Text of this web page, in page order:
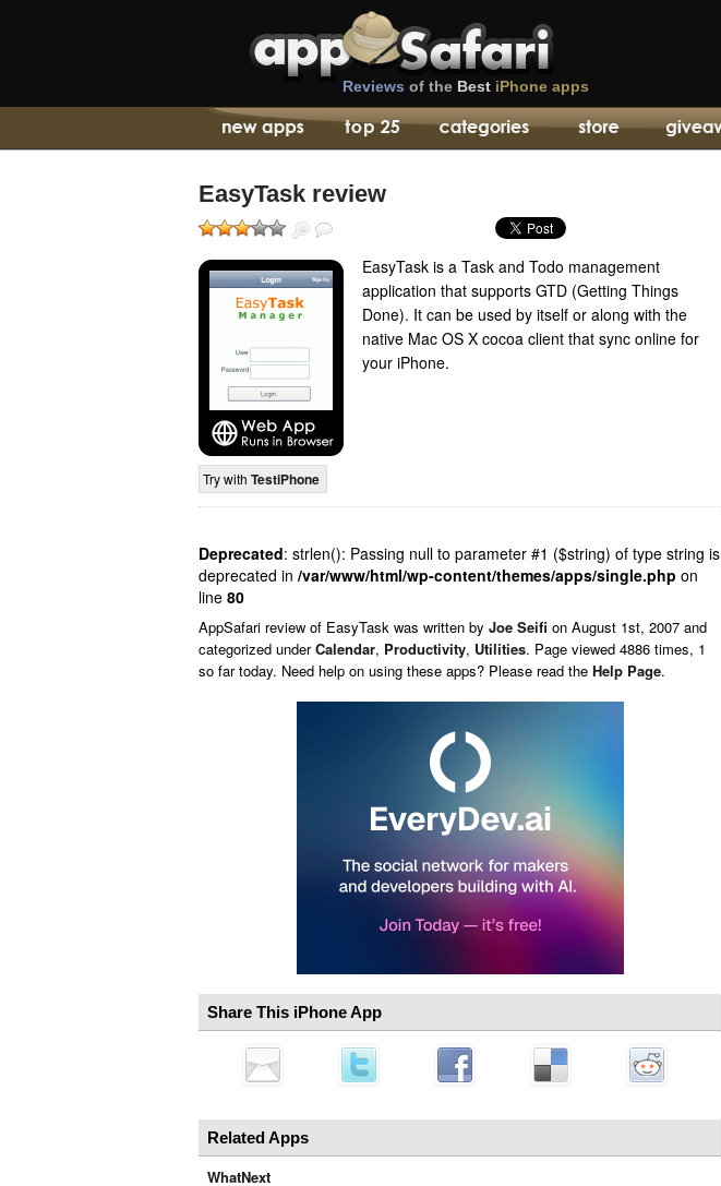
Reviews of the Best iPhone apps
EasyTask review
EasyTask is a Task and Todo management
application that supports GTD (Getting Things
Done). It can be used by itself or along with the
native Mac OS X cocoa client that sync online for
your iPhone.
Try with TestiPhone
Deprecated: strlen(): Passing null to parameter #1 ($string) of type string is
deprecated in /var/www/html/wp-content/themes/apps/single.php on
line 80
AppSafari review of EasyTask was written by Joe Seifi on August 1st, 2007 and
categorized underCalendar, Productivity, Utilities. Page viewed 4886 times, 1
so far today. Need help on using these apps? Please read the Help Page.
Share This iPhone App
Related Apps
WhatNext